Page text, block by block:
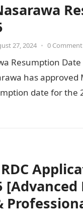
27, 2024 • 0 Comment
Resumption
has approved
date for the
[Advanced